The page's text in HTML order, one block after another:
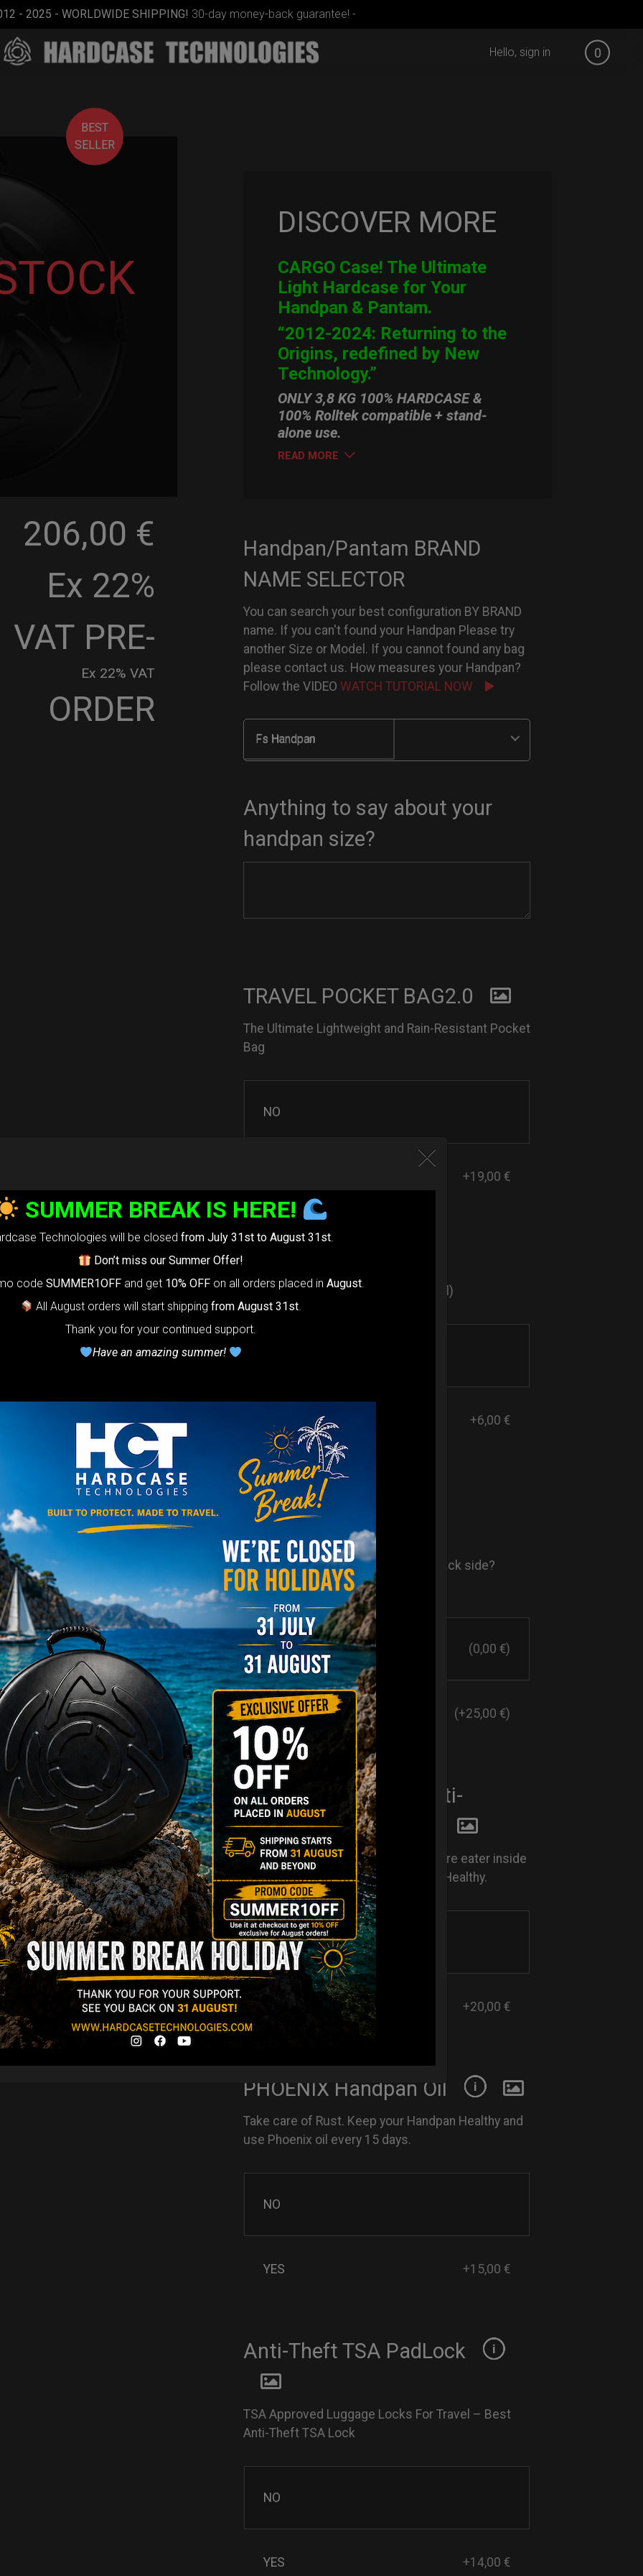
- 2025 - WORLDWIDE SHIPPING! 30-day money-back guarantee! -
0
Hello, sign in
BEST
SELLER
206,00 €
Ex 22%
VAT
Ex 22% VAT
PRE-
ORDER
DISCOVER MORE
CARGO Case! The Ultimate
Light Hardcase for Your
Handpan & Pantam.
“2012-2024: Returning to the
Origins, redefined by New
Technology.”
ONLY 3,8 KG 100% HARDCASE &
100% Rolltek compatible + stand-
alone use.
READ MORE
Handpan/Pantam BRAND
NAME SELECTOR
You can search your best configuration BY BRAND
name. If you can't found your Handpan Please try
another Size or Model. If you cannot found any bag
please contact us. How measures your Handpan?
Follow the VIDEO WATCH TUTORIAL NOW
Fs Handpan
Anything to say about your
handpan size?
TRAVEL POCKET BAG2.0
The Ultimate Lightweight and Rain-Resistant Pocket
Bag
NO
+19,00 €
Do you want a sticker logo? (Optional)
+6,00 €
AIRPAD - AIR Back-
Support
Do you want more comfort in your back side?
AIRPAD the best solution.
NO (0,00 €)
YES (+25,00 €)
MOISTURE EATER. Anti-
Humidity system
Take care of Rust. Keep your moisture eater inside
your Evatek and keep your Handpan Healthy.
NO
YES +20,00 €
PHOENIX Handpan Oil
Take care of Rust. Keep your Handpan Healthy and
use Phoenix oil every 15 days.
NO
YES +15,00 €
Anti-Theft TSA PadLock
TSA Approved Luggage Locks For Travel – Best
Anti-Theft TSA Lock
NO
YES +14,00 €
SUMMER BREAK IS HERE!
Technologies will be closed from July 31st to August 31st.
Don’t miss our Summer Offer!
code SUMMER1OFF and get 10% OFF on all orders placed in August.
All August orders will start shippingfrom August 31st.
Thank you for your continued support.
Have an amazing summer!